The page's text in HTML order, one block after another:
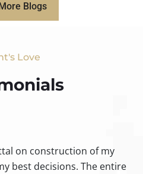
Blogs
Love
on construction of my
best decisions. The entire